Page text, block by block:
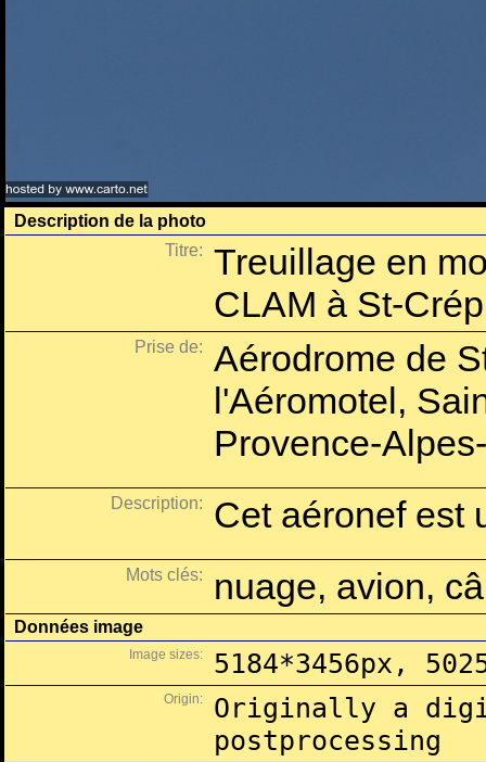
Description de la photo
Titre:
Treuillage en
CLAM à St-
Prise de:
Aérodrome de
l'Aéromotel,
Provence-
Description: Cet aéronef est
Mots clés: nuage, avion,
Données image
Image sizes: 5184*3456px,
Origin:
Originally a
postprocessing